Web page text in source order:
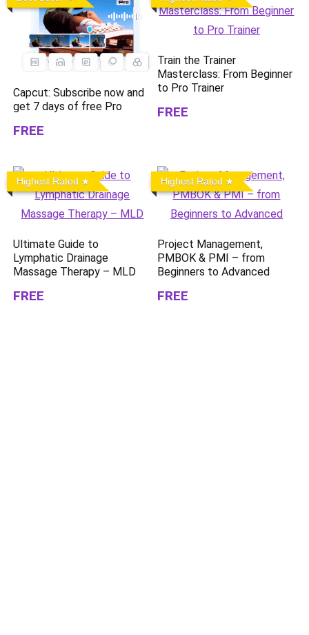
Capcut: Subscribe now and
get 7 days of free Pro
FREE
Train the Trainer
Masterclass: From Beginner
to Pro Trainer
FREE
Highest Rated
Ultimate Guide to
Lymphatic Drainage
Massage Therapy – MLD
FREE
Highest Rated
Project Management,
PMBOK & PMI – from
Beginners to Advanced
FREE